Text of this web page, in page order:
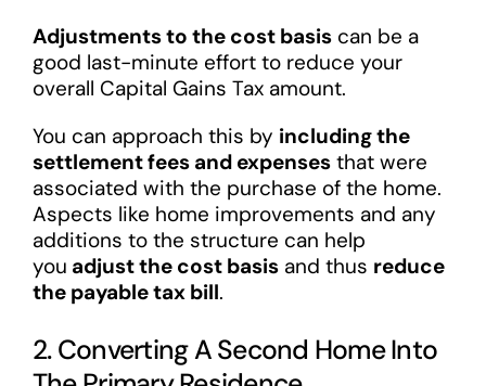
Adjustments to the cost basiscan be a
good last-minute effort to reduce your
overall Capital Gains Tax amount.
You can approach this by including the
settlement fees and expensesthat were
associated with the purchase of the home.
Aspects like home improvements and any
additions to the structure can help
you adjust the cost basisand thus reduce
the payable tax bill.
2. Converting A Second Home Into